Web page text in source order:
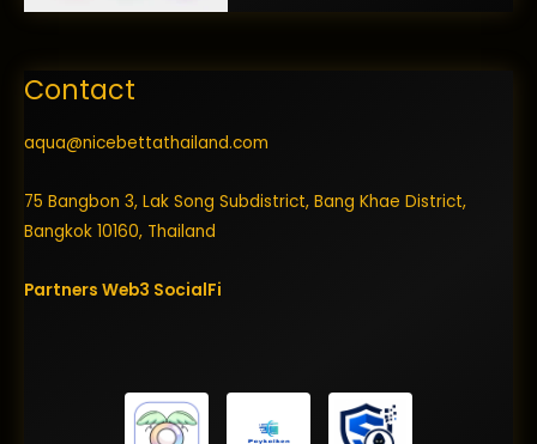
Contact
aqua@nicebettathailand.com
75 Bangbon 3, Lak Song Subdistrict, Bang Khae District,
Bangkok 10160, Thailand
Partners Web3 SocialFi